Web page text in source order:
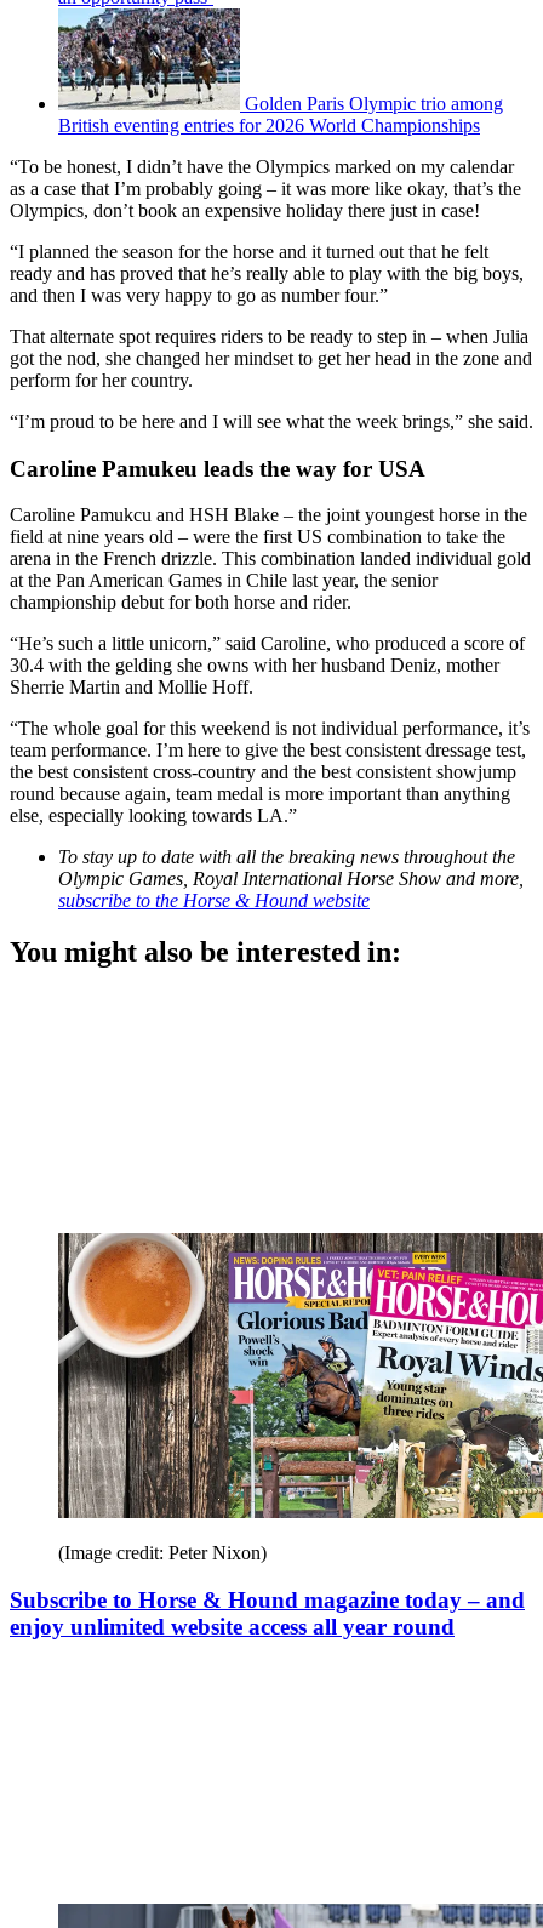
Golden Paris Olympic trio among
British eventing entries for 2026 World Championships
“To be honest, I didn’t have the Olympics marked on my calendar
as a case that I’m probably going – it was more like okay, that’s the
Olympics, don’t book an expensive holiday there just in case!
“I planned the season for the horse and it turned out that he felt
ready and has proved that he’s really able to play with the big boys,
and then I was very happy to go as number four.”
That alternate spot requires riders to be ready to step in – when Julia
got the nod, she changed her mindset to get her head in the zone and
perform for her country.
“I’m proud to be here and I will see what the week brings,” she said.
Caroline Pamukeu leads the way for USA
Caroline Pamukcu and HSH Blake – the joint youngest horse in the
field at nine years old – were the first US combination to take the
arena in the French drizzle. This combination landed individual gold
at the Pan American Games in Chile last year, the senior
championship debut for both horse and rider.
“He’s such a little unicorn,” said Caroline, who produced a score of
30.4 with the gelding she owns with her husband Deniz, mother
Sherrie Martin and Mollie Hoff.
“The whole goal for this weekend is not individual performance, it’s
team performance. I’m here to give the best consistent dressage test,
the best consistent cross-country and the best consistent showjump
round because again, team medal is more important than anything
else, especially looking towards LA.”
To stay up to date with all the breaking news throughout the
Olympic Games, Royal International Horse Show and more,
subscribe to the Horse & Hound website
You might also be interested in:
(Image credit: Peter Nixon)
Subscribe to Horse & Hound magazine today – and
enjoy unlimited website access all year round